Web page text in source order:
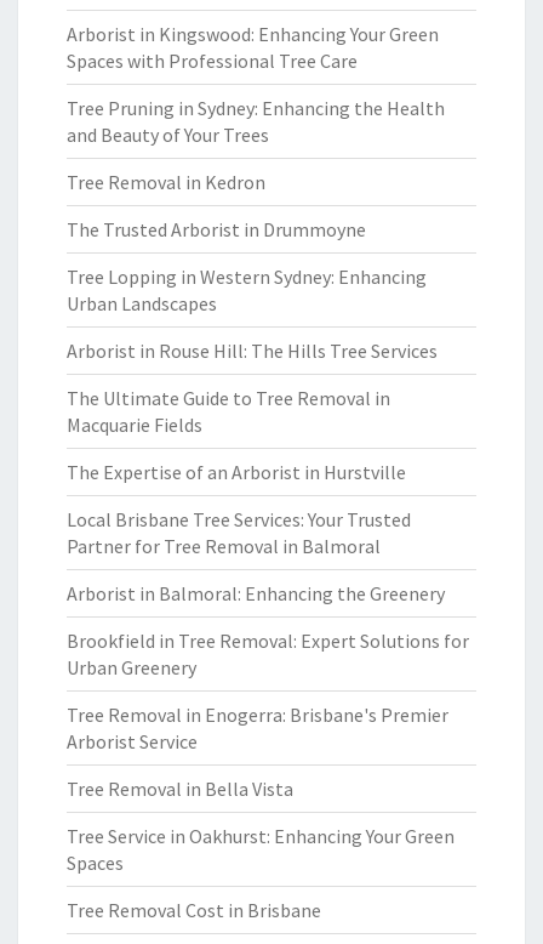
Arborist in Kingswood: Enhancing Your Green
Spaces with Professional Tree Care
Tree Pruning in Sydney: Enhancing the Health
and Beauty of Your Trees
Tree Removal in Kedron
The Trusted Arborist in Drummoyne
Tree Lopping in Western Sydney: Enhancing
Urban Landscapes
Arborist in Rouse Hill: The Hills Tree Services
The Ultimate Guide to Tree Removal in
Macquarie Fields
The Expertise of an Arborist in Hurstville
Local Brisbane Tree Services: Your Trusted
Partner for Tree Removal in Balmoral
Arborist in Balmoral: Enhancing the Greenery
Brookfield in Tree Removal: Expert Solutions for
Urban Greenery
Tree Removal in Enogerra: Brisbane's Premier
Arborist Service
Tree Removal in Bella Vista
Tree Service in Oakhurst: Enhancing Your Green
Spaces
Tree Removal Cost in Brisbane